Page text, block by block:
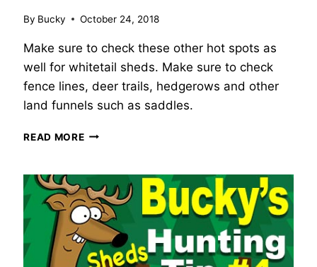
By Bucky October 24, 2018
Make sure to check these other hot spots as
well for whitetail sheds. Make sure to check
fence lines, deer trails, hedgerows and other
land funnels such as saddles.
READ MORESHED
SPOTS
–
HUNTING
TIP
#5